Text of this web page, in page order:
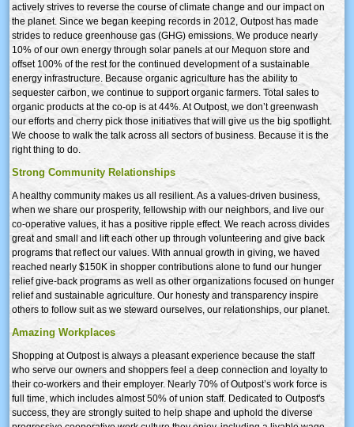
actively strives to reverse the course of climate change and our impact on
the planet. Since we began keeping records in 2012, Outpost has made
strides to reduce greenhouse gas (GHG) emissions. We produce nearly
10% of our own energy through solar panels at our Mequon store and
offset 100% of the rest for the continued development of a sustainable
energy infrastructure. Because organic agriculture has the ability to
sequester carbon, we continue to support organic farmers. Total sales to
organic products at the co-op is at 44%. At Outpost, we don’t greenwash
our efforts and cherry pick those initiatives that will give us the big spotlight.
We choose to walk the talk across all sectors of business. Because it is the
right thing to do.
Strong Community Relationships
A healthy community makes us all resilient. As a values-driven business,
when we share our prosperity, fellowship with our neighbors, and live our
co-operative values, it has a positive ripple effect. We reach across divides
great and small and lift each other up through volunteering and give back
programs that reflect our values. With annual growth in giving, we haved
reached nearly $150K in shopper contributions alone to fund our hunger
relief give-back programs as well as other organizations focused on hunger
relief and sustainable agriculture. Our honesty and transparency inspire
others to follow suit as we steward ourselves, our relationships, our planet.
Amazing Workplaces
Shopping at Outpost is always a pleasant experience because the staff
who serve our owners and shoppers feel a deep connection and loyalty to
their co-workers and their employer. Nearly 70% of Outpost’s work force is
full time, which includes almost 50% of union staff. Dedicated to Outpost's
success, they are strongly suited to help shape and uphold the diverse